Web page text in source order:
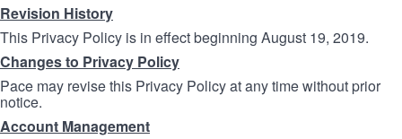
Revision History
This Privacy Policy is in effect beginning August 19, 2019.
Changes to Privacy Policy
Pace may revise this Privacy Policy at any time without prior
notice.
Account Management